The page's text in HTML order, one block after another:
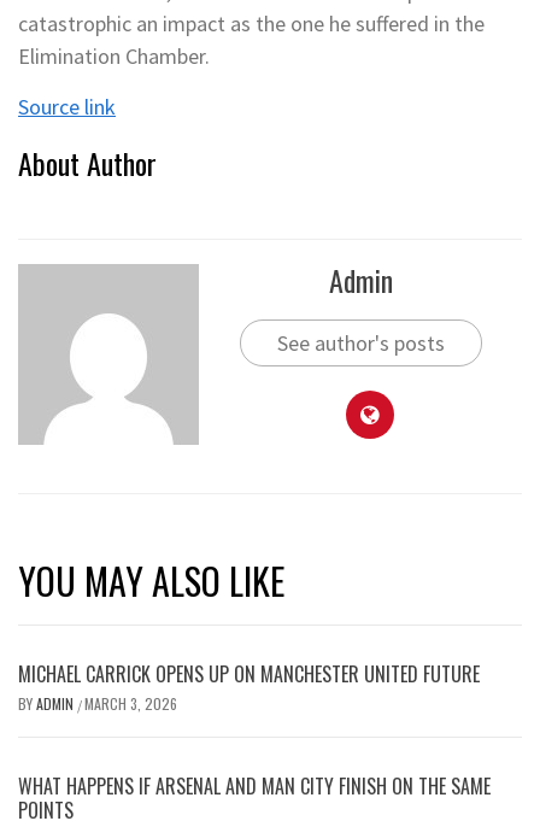
catastrophic an impact as the one he suffered in the
Elimination Chamber.
Source link
About Author
Admin
See author's posts
YOU MAY ALSO LIKE
MICHAEL CARRICK OPENS UP ON MANCHESTER UNITED FUTURE
BYADMIN /MARCH 3, 2026
WHAT HAPPENS IF ARSENAL AND MAN CITY FINISH ON THE SAME
POINTS